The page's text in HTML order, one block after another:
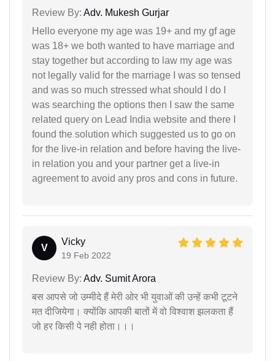
Review By: Adv. Mukesh Gurjar
Hello everyone my age was 19+ and my gf age
was 18+ we both wanted to have marriage and
stay together but according to law my age was
not legally valid for the marriage I was so tensed
and was so much stressed what should I do I
was searching the options then I saw the same
related query on Lead India website and there I
found the solution which suggested us to go on
for the live-in relation and before having the live-
in relation you and your partner get a live-in
agreement to avoid any pros and cons in future.
V
Vicky
19 Feb 2022
Review By: Adv. Sumit Arora
बस आपसे जो उम्मीदे हैं मेरी ओर भी युवाओं की उन्हें कभी टूटने
मत दीजियेगा। क्योंकि आपकी बातों में वो विश्वाश झलकता हैं
जो हर किसी पे नही होता।।।